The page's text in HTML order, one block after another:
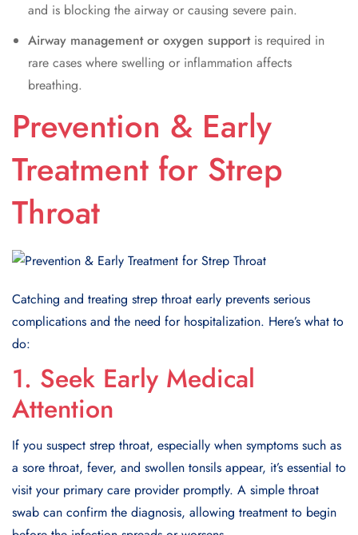
and is blocking the airway or causing severe pain.
Airway management or oxygen supportis required in
rare cases where swelling or inflammation affects
breathing.
Prevention & Early
Treatment for Strep
Throat
Catching and treating strep throat early prevents serious
complications and the need for hospitalization. Here’s what to
do:
1. Seek Early Medical
Attention
If you suspect strep throat, especially when symptoms such as
a sore throat, fever, and swollen tonsils appear, it’s essential to
visit your primary care provider promptly. A simple throat
swab can confirm the diagnosis, allowing treatment to begin